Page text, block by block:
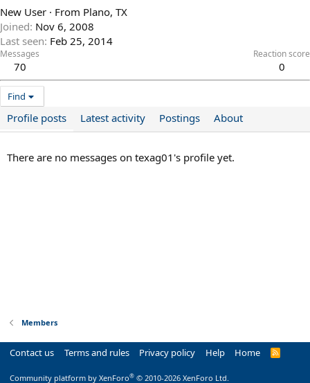
New User · From Plano, TX
Joined Nov 6, 2008
Last seen Feb 25, 2014
Messages
70
Reaction score
0
Find
Profile posts Latest activity Postings About
There are no messages on texag01's profile yet.
Members
Contact us Terms and rules Privacy policy Help Home
R
Community platform by XenForo® © 2010-2026 XenForo Ltd.